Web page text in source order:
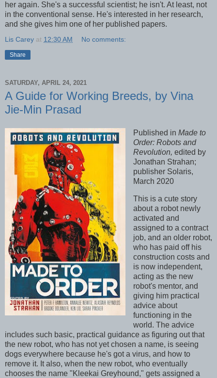
her again. She's a successful scientist; he isn't. At least, not
in the conventional sense. He's interested in her research,
and she gives him one of her published papers.
Lis Carey at 12:30 AM No comments:
Share
SATURDAY, APRIL 24, 2021
A Guide for Working Breeds, by Vina
Jie-Min Prasad
Published in Made to
Order: Robots and
Revolution, edited by
Jonathan Strahan;
publisher Solaris,
March 2020
This is a cute story
about a robot newly
activated and
assigned to a contract
job, and an older robot,
who has paid off his
construction costs and
is now independent,
acting as the new
robot's mentor, and
giving him practical
advice about
functioning in the
world. The advice
includes such basic, practical guidance as figuring out that
the new robot, who has not yet chosen a name, is seeing
dogs everywhere because he's got a virus, and how to
remove it. It also, when the new robot, who eventually
chooses the name "Kleekai Greyhound," gets assigned a